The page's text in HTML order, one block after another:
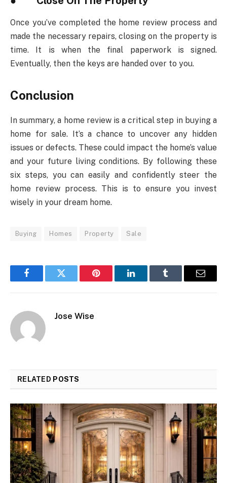
Once you’ve completed the home review process and
made the necessary repairs, closing on the property is
time. It is when the final paperwork is signed.
Eventually, then the keys are handed over to you.
Conclusion
In summary, a home review is a critical step in buying a
home for sale. It’s a chance to uncover any hidden
issues or defects. These could impact the home’s value
and your future living conditions. By following these
six steps, you can easily and confidently steer the
home review process. This is to ensure you invest
wisely in your dream home.
Buying Homes Property Sale
FacebookTwitter Pinterest LinkedInTumblr Email
Jose Wise
RELATED POSTS